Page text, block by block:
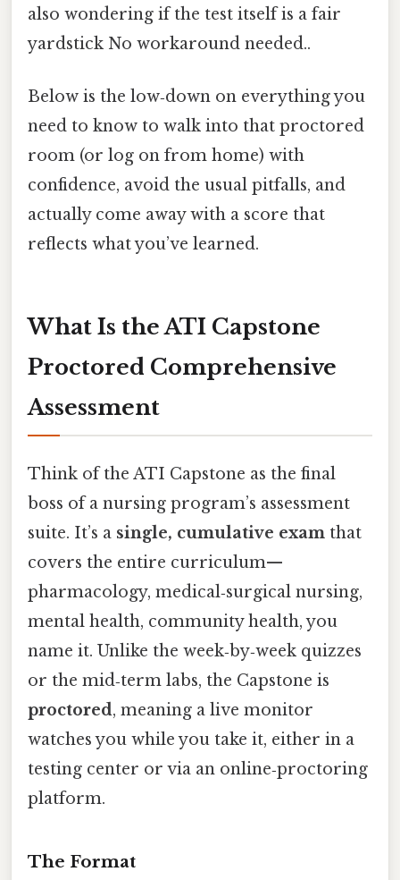
also wondering if the test itself is a fair
yardstick No workaround needed..
Below is the low‑down on everything you
need to know to walk into that proctored
room (or log on from home) with
confidence, avoid the usual pitfalls, and
actually come away with a score that
reflects what you’ve learned.
What Is the ATI Capstone
Proctored Comprehensive
Assessment
Think of the ATI Capstone as the final
boss of a nursing program’s assessment
suite. It’s a single, cumulative exam that
covers the entire curriculum—
pharmacology, medical‑surgical nursing,
mental health, community health, you
name it. Unlike the week‑by‑week quizzes
or the mid‑term labs, the Capstone is
proctored, meaning a live monitor
watches you while you take it, either in a
testing center or via an online‑proctoring
platform.
The Format